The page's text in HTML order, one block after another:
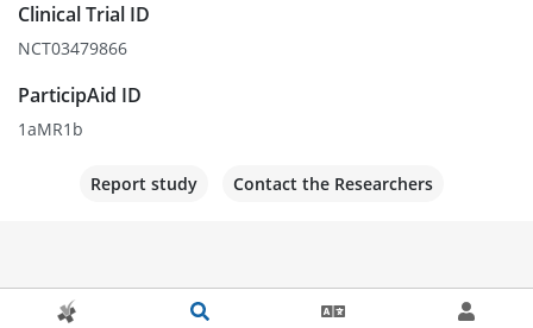
Clinical Trial ID
NCT03479866
ParticipAid ID
1aMR1b
Report study Contact the Researchers